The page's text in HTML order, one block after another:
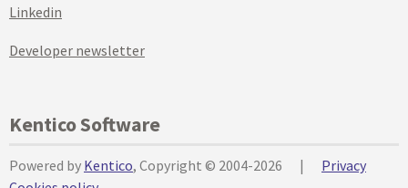
Linkedin
Developer newsletter
Kentico Software
Powered by Kentico, Copyright © 2004-2026 |
Privacy